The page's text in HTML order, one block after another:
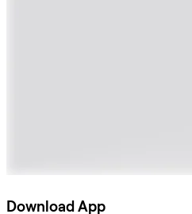
Download App